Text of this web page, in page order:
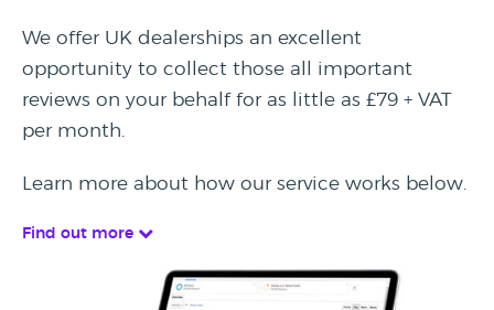
We offer UK dealerships an excellent
opportunity to collect those all important
reviews on your behalf for as little as £79 + VAT
per month.
Learn more about how our service works below.
Find out more